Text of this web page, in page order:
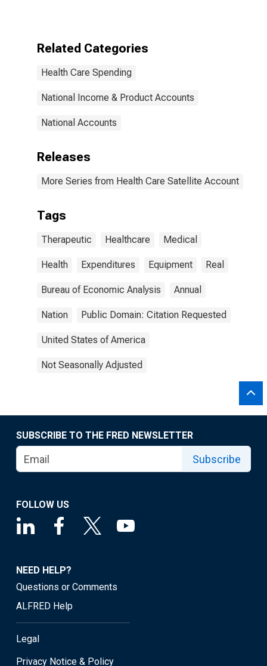
Related Categories
Health Care Spending
National Income & Product Accounts
National Accounts
Releases
More Series from Health Care Satellite Account
Tags
Therapeutic Healthcare Medical
Health Expenditures Equipment Real
Bureau of Economic Analysis Annual
Nation Public Domain: Citation Requested
United States of America
Not Seasonally Adjusted
SUBSCRIBE TO THE FRED NEWSLETTER
Subscribe
FOLLOW US
NEED HELP?
Questions or Comments
ALFRED Help
Legal
Privacy Notice & Policy